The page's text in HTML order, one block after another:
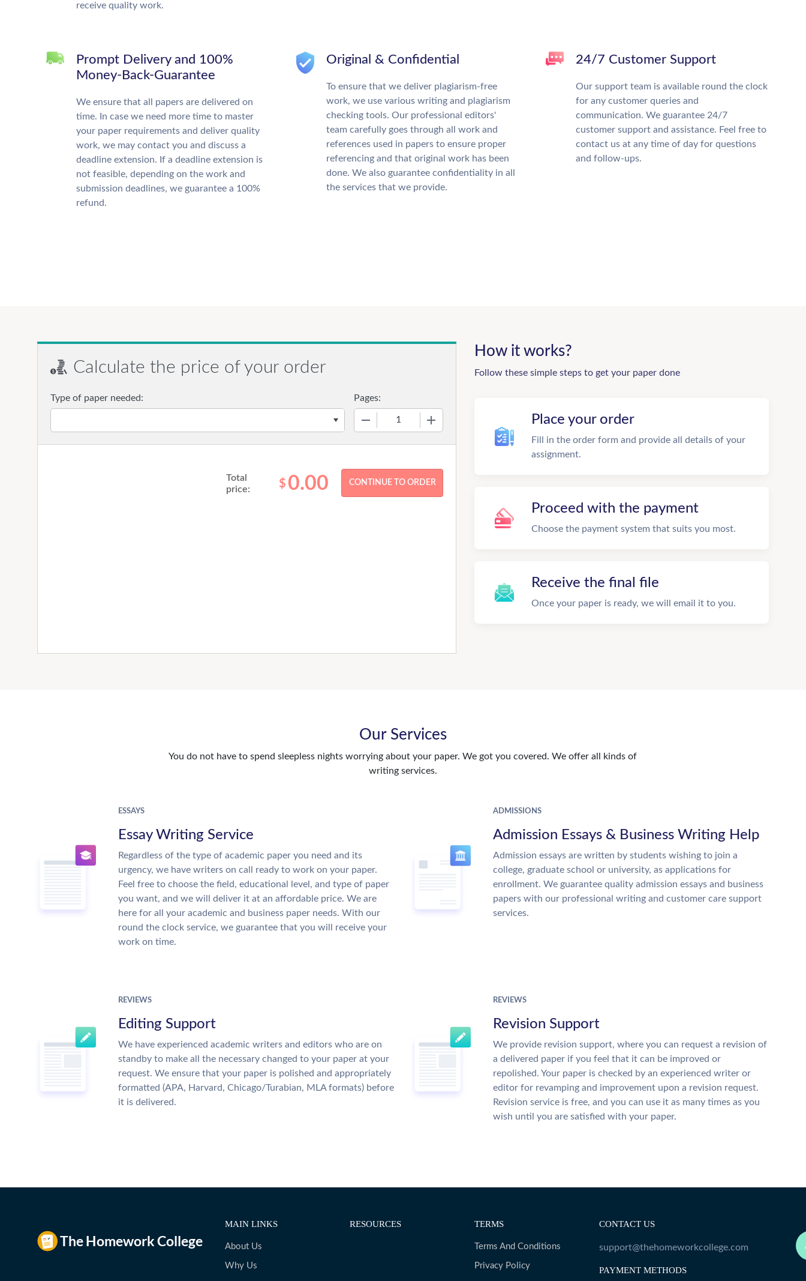
receive quality work.
Prompt Delivery and 100%
Money-Back-Guarantee
We ensure that all papers are delivered on
time. In case we need more time to master
your paper requirements and deliver quality
work, we may contact you and discuss a
deadline extension. If a deadline extension is
not feasible, depending on the work and
submission deadlines, we guarantee a 100%
refund.
Original & Confidential
To ensure that we deliver plagiarism-free
work, we use various writing and plagiarism
checking tools. Our professional editors'
team carefully goes through all work and
references used in papers to ensure proper
referencing and that original work has been
done. We also guarantee confidentiality in all
the services that we provide.
24/7 Customer Support
Our support team is available round the clock
for any customer queries and
communication. We guarantee 24/7
customer support and assistance. Feel free to
contact us at any time of day for questions
and follow-ups.
Calculate the price of your order
Type of paper needed: Pages:
Total
price:
$ 0.00
How it works?
Follow these simple steps to get your paper done
Place your order
Fill in the order form and provide all details of your
assignment.
Proceed with the payment
Choose the payment system that suits you most.
Receive the final file
Once your paper is ready, we will email it to you.
Our Services
You do not have to spend sleepless nights worrying about your paper. We got you covered. We offer all kinds of
writing services.
ESSAYS
Essay Writing Service
Regardless of the type of academic paper you need and its
urgency, we have writers on call ready to work on your paper.
Feel free to choose the field, educational level, and type of paper
you want, and we will deliver it at an affordable price. We are
here for all your academic and business paper needs. With our
round the clock service, we guarantee that you will receive your
work on time.
ADMISSIONS
Admission Essays & Business Writing Help
Admission essays are written by students wishing to join a
college, graduate school or university, as applications for
enrollment. We guarantee quality admission essays and business
papers with our professional writing and customer care support
services.
REVIEWS
Editing Support
We have experienced academic writers and editors who are on
standby to make all the necessary changed to your paper at your
request. We ensure that your paper is polished and appropriately
formatted (APA, Harvard, Chicago/Turabian, MLA formats) before
it is delivered.
REVIEWS
Revision Support
We provide revision support, where you can request a revision of
a delivered paper if you feel that it can be improved or
repolished. Your paper is checked by an experienced writer or
editor for revamping and improvement upon a revision request.
Revision service is free, and you can use it as many times as you
wish until you are satisfied with your paper.
MAIN LINKS
About Us
Why Us
RESOURCES TERMS
Terms And Conditions
Privacy Policy
CONTACT US
support@thehomeworkcollege.com
PAYMENT METHODS